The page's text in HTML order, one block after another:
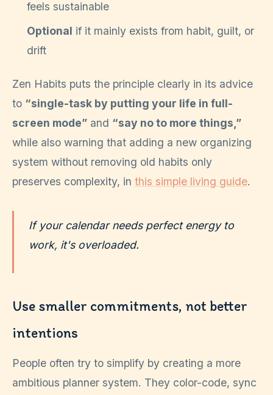
feels sustainable
Optional if it mainly exists from habit, guilt, or
drift
Zen Habits puts the principle clearly in its advice
to “single-task by putting your life in full-
screen mode” and “say no to more things,”
while also warning that adding a new organizing
system without removing old habits only
preserves complexity, in this simple living guide.
If your calendar needs perfect energy to
work, it's overloaded.
Use smaller commitments, not better
intentions
People often try to simplify by creating a more
ambitious planner system. They color-code, sync